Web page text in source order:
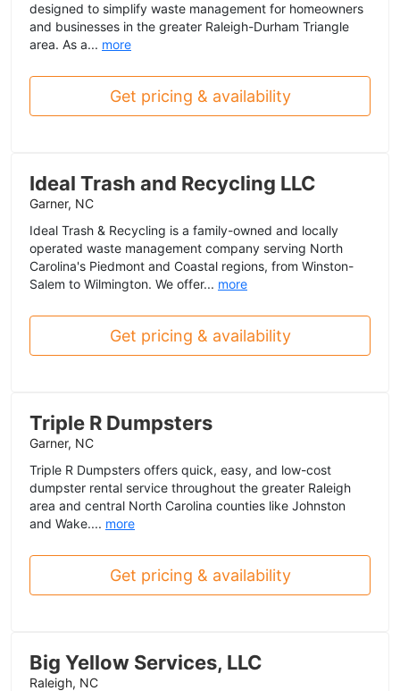
designed to simplify waste management for homeowners
and businesses in the greater Raleigh-Durham Triangle
area. As a... more
Get pricing & availability
Ideal Trash and Recycling LLC
Garner, NC
Ideal Trash & Recycling is a family-owned and locally
operated waste management company serving North
Carolina's Piedmont and Coastal regions, from Winston-
Salem to Wilmington. We offer... more
Get pricing & availability
Triple R Dumpsters
Garner, NC
Triple R Dumpsters offers quick, easy, and low-cost
dumpster rental service throughout the greater Raleigh
area and central North Carolina counties like Johnston
and Wake.... more
Get pricing & availability
Big Yellow Services, LLC
Raleigh, NC